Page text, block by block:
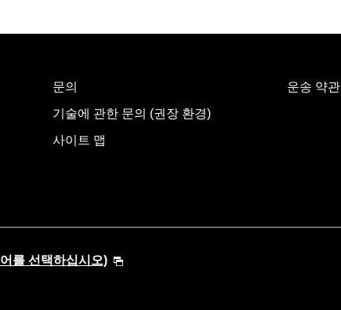
문의
기술에 관한 문의 (권장 환경)
사이트 맵
운송 약관
를 선택하십시오)